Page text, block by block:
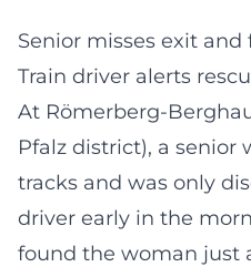
Senior misses exit and
Train driver alerts
At Römerberg-
Pfalz district), a
tracks and was only
driver early in the
found the woman just